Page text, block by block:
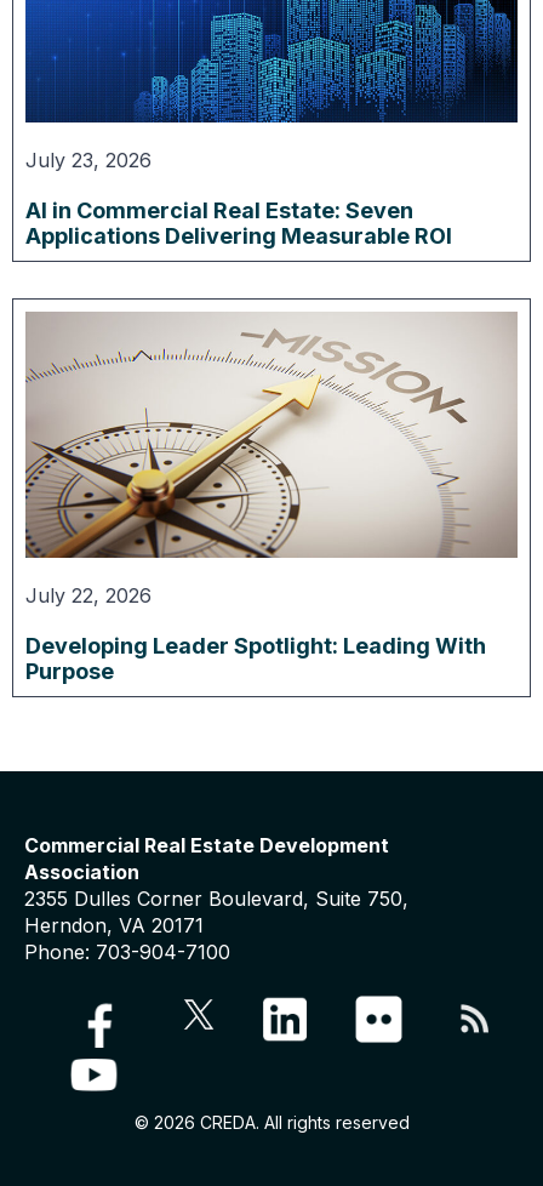
July 23, 2026
AI in Commercial Real Estate: Seven
Applications Delivering Measurable ROI
July 22, 2026
Developing Leader Spotlight: Leading With
Purpose
Commercial Real Estate Development
Association
2355 Dulles Corner Boulevard, Suite 750,
Herndon, VA 20171
Phone: 703-904-7100
© 2026 CREDA. All rights reserved